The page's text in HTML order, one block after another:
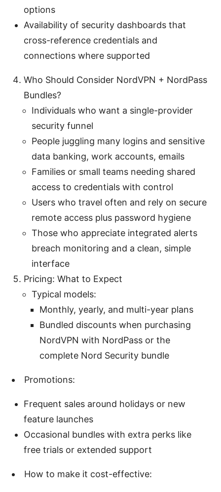
options
Availability of security dashboards that
cross-reference credentials and
connections where supported
Who Should Consider NordVPN + NordPass
Bundles?
Individuals who want a single-provider
security funnel
People juggling many logins and sensitive
data banking, work accounts, emails
Families or small teams needing shared
access to credentials with control
Users who travel often and rely on secure
remote access plus password hygiene
Those who appreciate integrated alerts
breach monitoring and a clean, simple
interface
Pricing: What to Expect
Typical models:
Monthly, yearly, and multi-year plans
Bundled discounts when purchasing
NordVPN with NordPass or the
complete Nord Security bundle
Promotions:
Frequent sales around holidays or new
feature launches
Occasional bundles with extra perks like
free trials or extended support
How to make it cost-effective: